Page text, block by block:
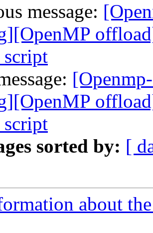
message:
sorted by: [
about